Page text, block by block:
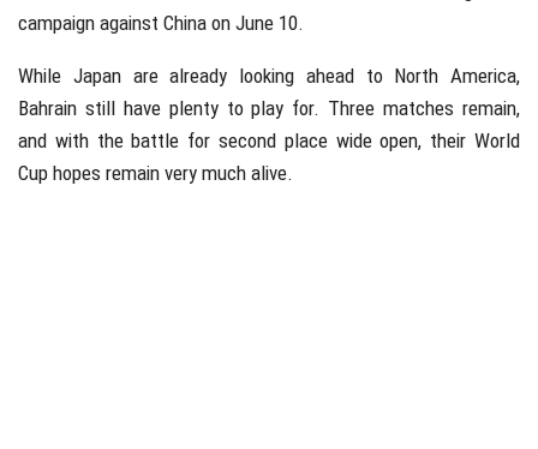
campaign against China on June 10.
While Japan are already looking ahead to North America,
Bahrain still have plenty to play for. Three matches remain,
and with the battle for second place wide open, their World
Cup hopes remain very much alive.